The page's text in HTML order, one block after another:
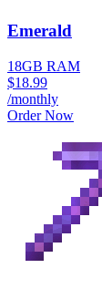
Emerald
18GB RAM
$18.99
/monthly
Order Now